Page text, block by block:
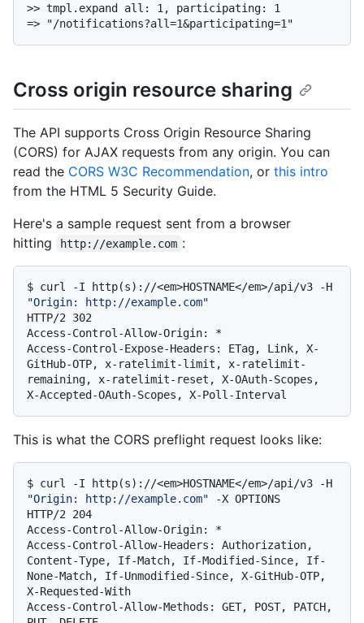
>> tmpl.expand all: 1, participating: 1
Cross origin resource sharing
The API supports Cross Origin Resource Sharing
(CORS) for AJAX requests from any origin. You can
read the CORS W3C Recommendation, or this intro
from the HTML 5 Security Guide.
Here's a sample request sent from a browser
hitting
http://example.com :
$
"Origin: http://example.com"
HTTP/2 302
Access-Control-Allow-Origin: *
Access-Control-Expose-Headers: ETag, Link, X-
GitHub-OTP, x-ratelimit-limit, x-ratelimit-
remaining, x-ratelimit-reset, X-OAuth-Scopes,
This is what the CORS preflight request looks like:
$
"Origin: http://example.com" -X OPTIONS
HTTP/2 204
Access-Control-Allow-Origin: *
Access-Control-Allow-Headers: Authorization,
Content-Type, If-Match, If-Modified-Since, If-
None-Match, If-Unmodified-Since, X-GitHub-OTP,
X-Requested-With
Access-Control-Allow-Methods: GET, POST, PATCH,